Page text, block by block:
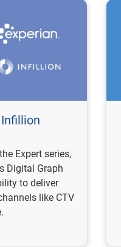
Expert series,
Digital Graph
to deliver
like CTV